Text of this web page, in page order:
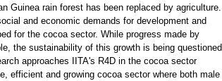
Guinea rain forest has been replaced by agriculture.
and economic demands for development and
for the cocoa sector. While progress made by
the sustainability of this growth is being questioned
approaches IITA's R4D in the cocoa sector
efficient and growing cocoa sector where both male